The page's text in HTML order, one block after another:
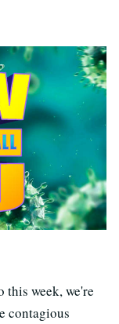
week, we're
contagious